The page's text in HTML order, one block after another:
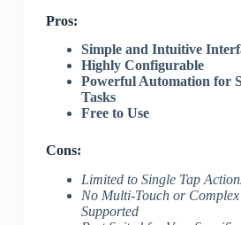
Pros:
Simple and Intuitive
Highly Configurable
Powerful Automation for
Tasks
Free to Use
Cons:
Limited to Single Tap
No Multi-Touch or Complex
Supported